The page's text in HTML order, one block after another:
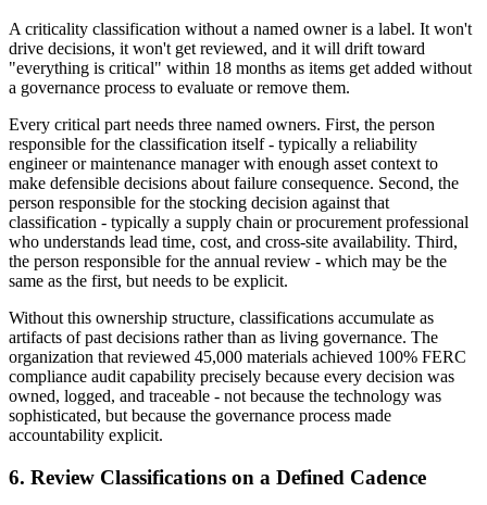
A criticality classification without a named owner is a label. It won't
drive decisions, it won't get reviewed, and it will drift toward
"everything is critical" within 18 months as items get added without
a governance process to evaluate or remove them.
Every critical part needs three named owners. First, the person
responsible for the classification itself - typically a reliability
engineer or maintenance manager with enough asset context to
make defensible decisions about failure consequence. Second, the
person responsible for the stocking decision against that
classification - typically a supply chain or procurement professional
who understands lead time, cost, and cross-site availability. Third,
the person responsible for the annual review - which may be the
same as the first, but needs to be explicit.
Without this ownership structure, classifications accumulate as
artifacts of past decisions rather than as living governance. The
organization that reviewed 45,000 materials achieved 100% FERC
compliance audit capability precisely because every decision was
owned, logged, and traceable - not because the technology was
sophisticated, but because the governance process made
accountability explicit.
6. Review Classifications on a Defined Cadence